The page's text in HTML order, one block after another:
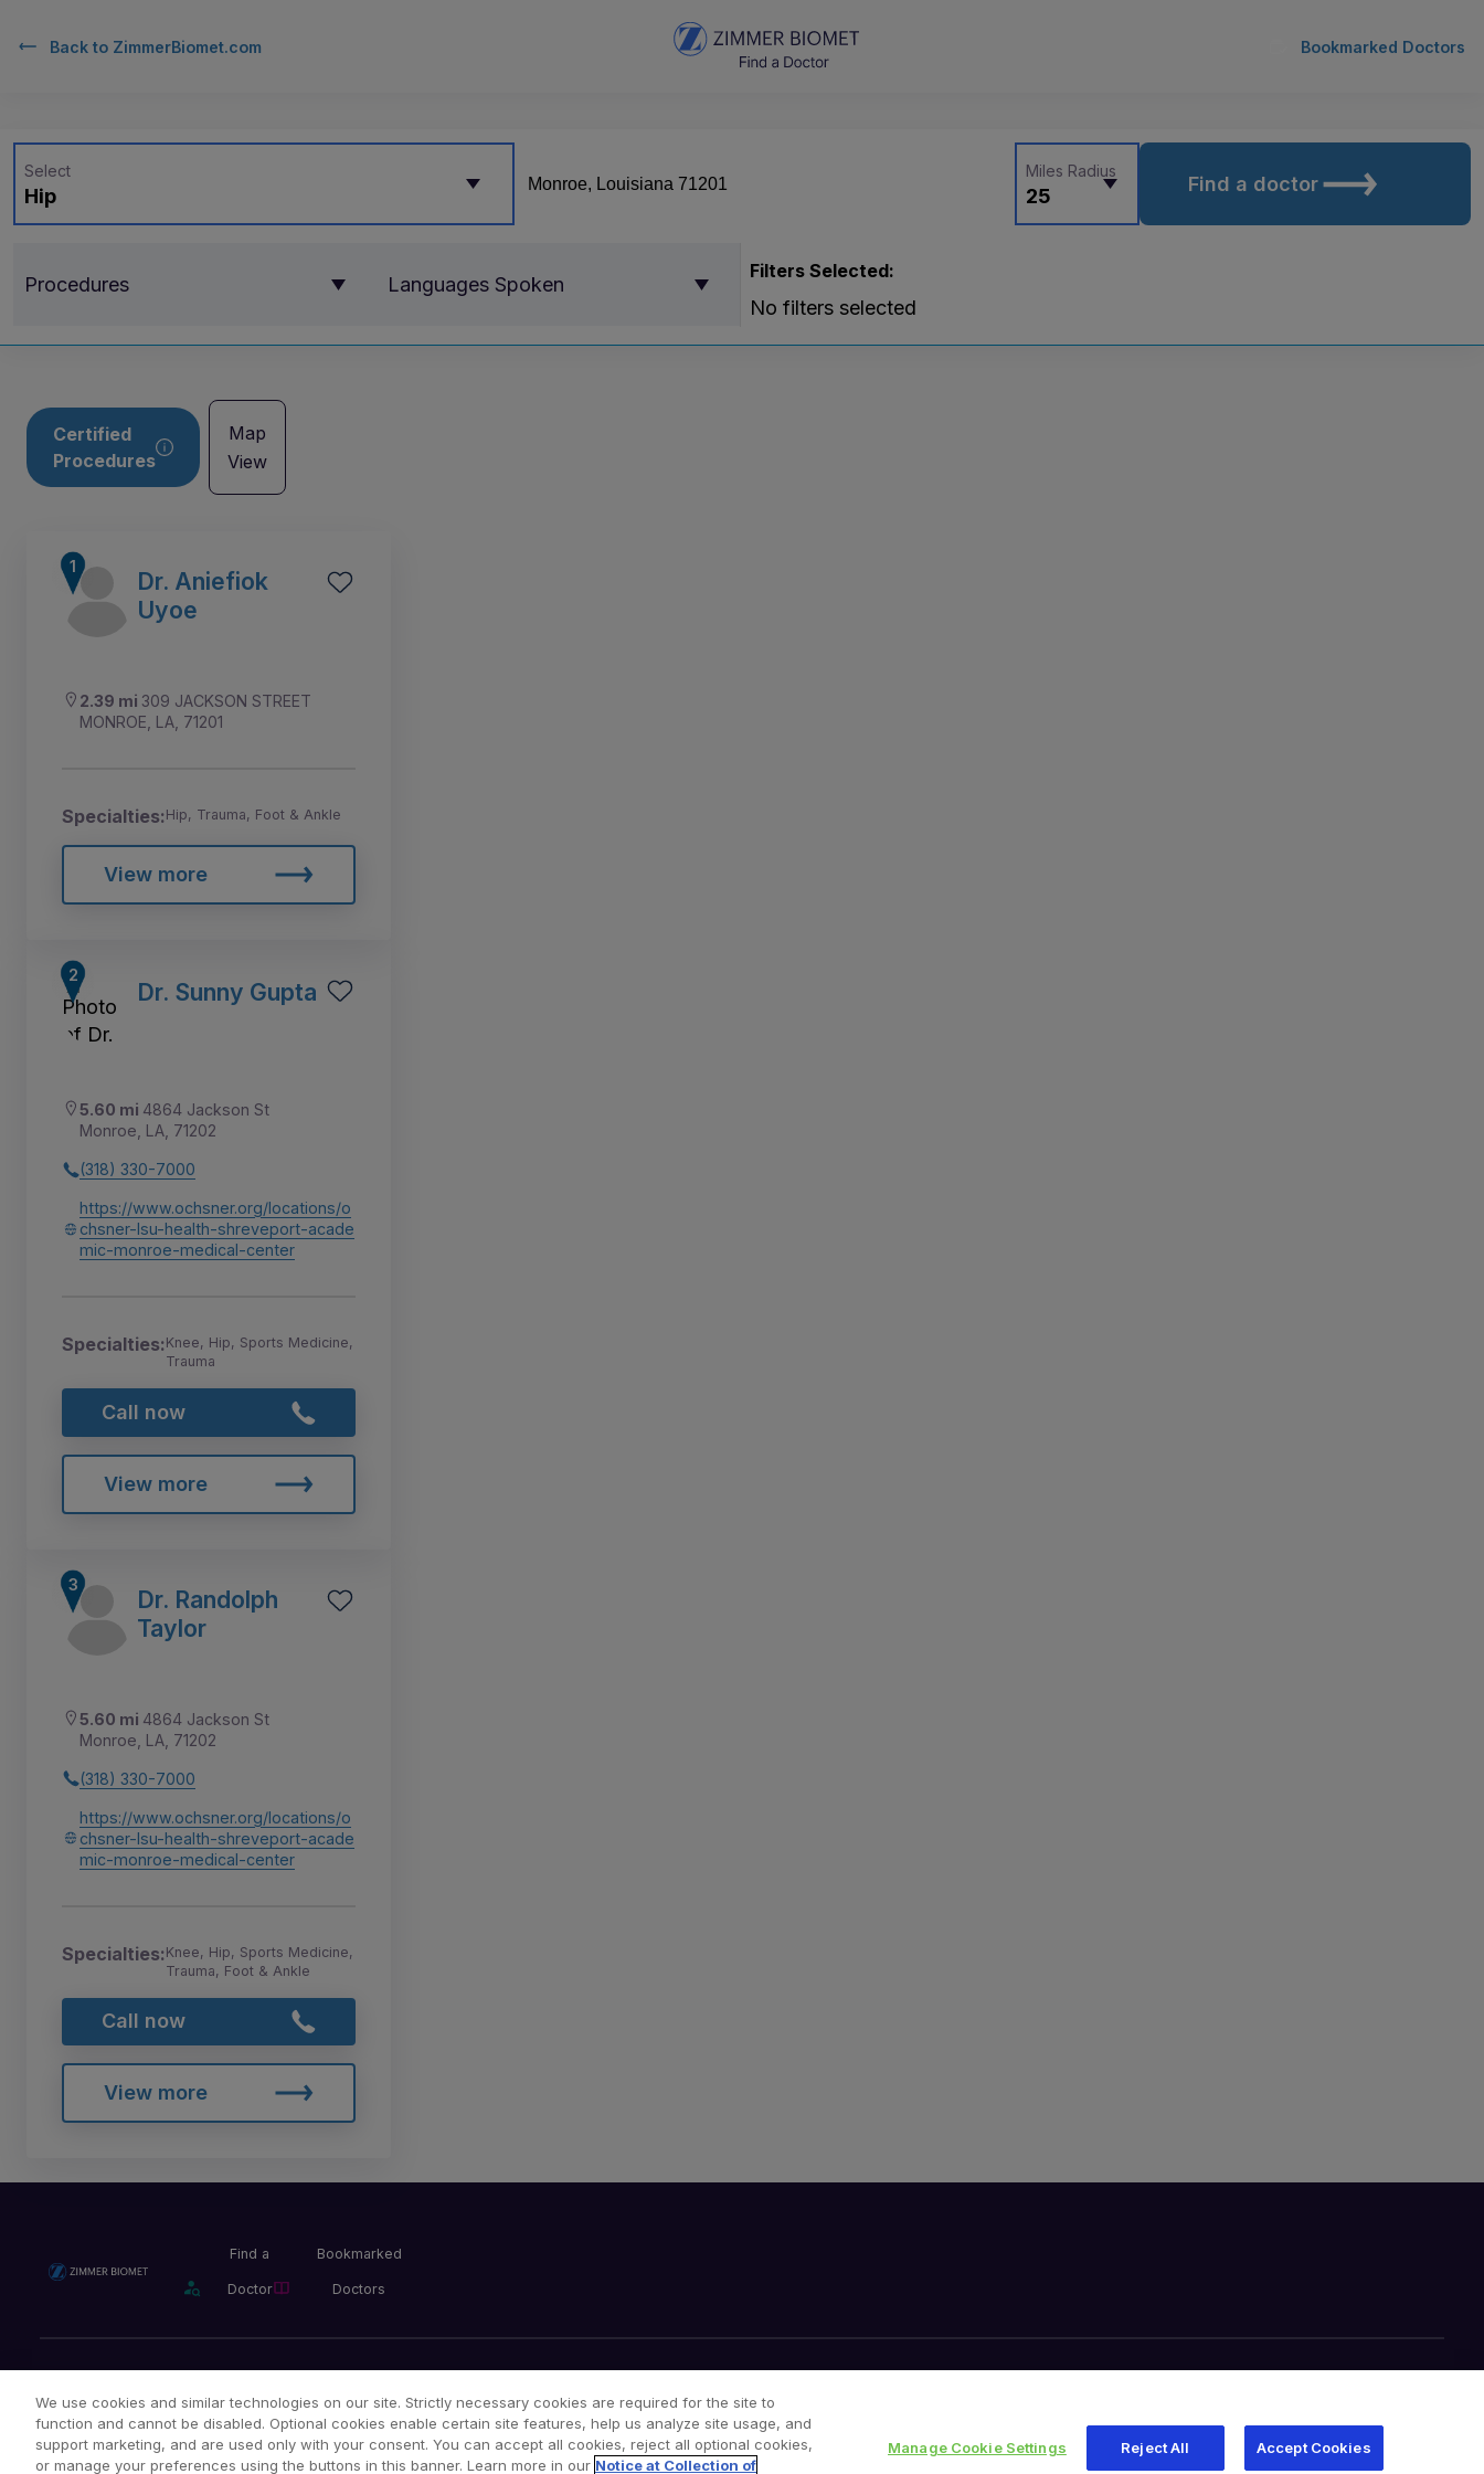
Back to ZimmerBiomet.com Bookmarked Doctors
Hip
Select
25
Miles Radius
Find a doctor
Procedures Languages Spoken
Filters Selected:
No filters selected
Certified
Procedures
Map
View
Dr. Aniefiok
Uyoe
2.39 mi 309 JACKSON STREET
MONROE, LA, 71201
Specialties:Hip, Trauma, Foot & Ankle
View more
Dr. Sunny Gupta
5.60 mi 4864 Jackson St
Monroe, LA, 71202
(318) 330-7000
https://www.ochsner.org/locations/o
chsner-lsu-health-shreveport-acade
mic-monroe-medical-center
Specialties:Knee, Hip, Sports Medicine,
Trauma
Call now
View more
Dr. Randolph
Taylor
5.60 mi 4864 Jackson St
Monroe, LA, 71202
(318) 330-7000
https://www.ochsner.org/locations/o
chsner-lsu-health-shreveport-acade
mic-monroe-medical-center
Specialties:Knee, Hip, Sports Medicine,
Trauma, Foot & Ankle
Call now
View more
Find a
Doctor
Bookmarked
Doctors
We use cookies and similar technologies on our site. Strictly necessary cookies are required for the site to
function and cannot be disabled. Optional cookies enable certain site features, help us analyze site usage, and
support marketing, and are used only with your consent. You can accept all cookies, reject all optional cookies,
or manage your preferences using the buttons in this banner. Learn more in our Notice at Collection of
Manage Cookie Settings Reject All Accept Cookies